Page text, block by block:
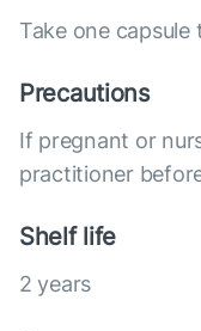
Take one capsule
Precautions
If pregnant or
practitioner
Shelf life
2 years